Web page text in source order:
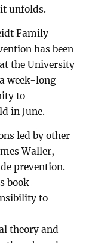
unfolds.
Family
has been
the University
week-long
to
in June.
led by other
Waller,
prevention.
book
to
theory and